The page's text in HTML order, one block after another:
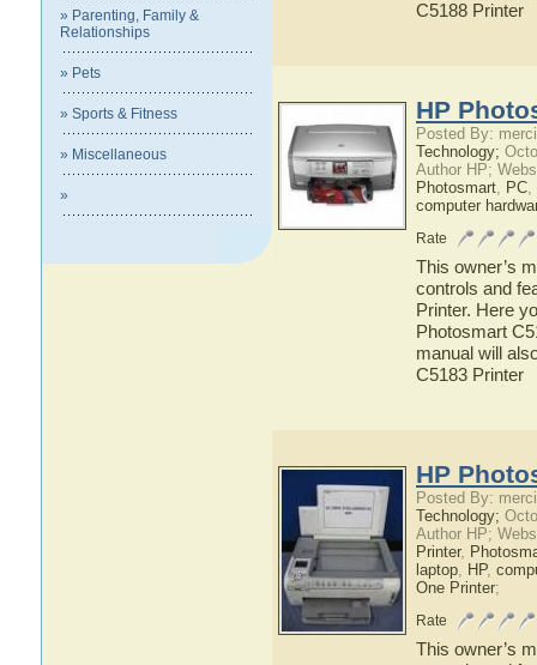
» Parenting, Family &
Relationships
» Pets
» Sports & Fitness
» Miscellaneous
»
C5188 Printer
HP
Posted By:
Technology;
Author HP;
Photosmart, PC,
computer
Rate
This owner’s
controls and
Printer. Here
Photosmart
manual will
C5183 Printer
HP
Posted By:
Technology;
Author HP;
Printer,
laptop, HP,
One Printer;
Rate
This owner’s